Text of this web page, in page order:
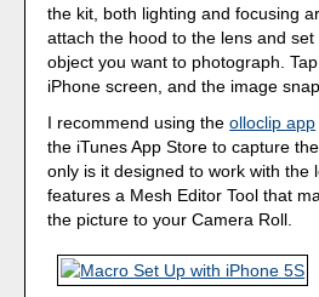
the kit, both lighting and focusing
attach the hood to the lens and set
object you want to photograph.
iPhone screen, and the image
I recommend using theolloclip app
the iTunes App Store to capture
only is it designed to work with the
features a Mesh Editor Tool that
the picture to your Camera Roll.